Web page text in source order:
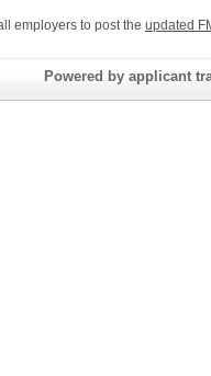
employers to post the updated
Powered by applicant